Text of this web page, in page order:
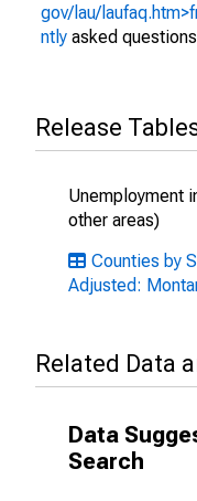
gov/lau/
ntly asked
Release
Unemployment
other areas)
Counties by
Adjusted:
Related Data
Data
Search